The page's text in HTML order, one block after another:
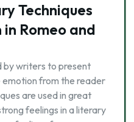
Techniques
Romeo and
by writers to present
emotion from the reader
are used in great
feelings in a literary